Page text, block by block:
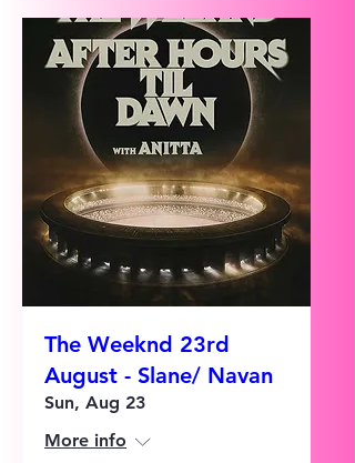
The Weeknd 23rd
August - Slane/ Navan
Sun, Aug 23
More info